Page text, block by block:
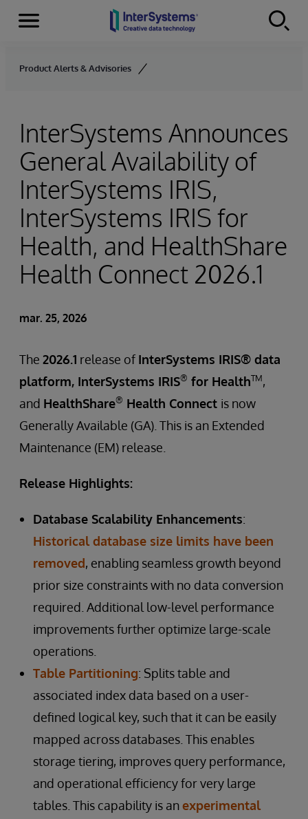
Skip to content
Menu
Product Alerts & Advisories
InterSystems Announces
General Availability of
InterSystems IRIS,
InterSystems IRIS for
Health, and HealthShare
Health Connect 2026.1
mar. 25, 2026
The 2026.1 release of InterSystems IRIS® data
platform, InterSystems IRIS® for HealthTM,
and HealthShare® Health Connect is now
Generally Available (GA). This is an Extended
Maintenance (EM) release.
Release Highlights:
Database Scalability Enhancements:
Historical database size limits have been
removed, enabling seamless growth beyond
prior size constraints with no data conversion
required. Additional low-level performance
improvements further optimize large-scale
operations.
Table Partitioning: Splits table and
associated index data based on a user-
defined logical key, such that it can be easily
mapped across databases. This enables
storage tiering, improves query performance,
and operational efficiency for very large
tables. This capability is anexperimental